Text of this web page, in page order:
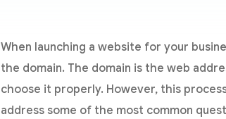
When launching a website for your
the domain. The domain is the web
choose it properly. However, this
address some of the most common